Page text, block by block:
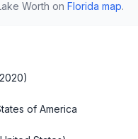
Worth on Florida map.
of America